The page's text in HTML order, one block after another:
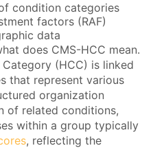
condition categories
factors (RAF)
data
does CMS-HCC mean.
(HCC) is linked
that represent various
organization
of related conditions,
within a group typically
, reflecting the